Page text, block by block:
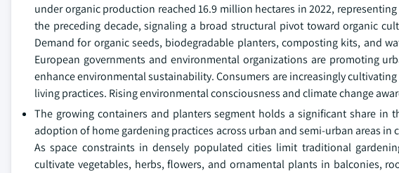
under organic production reached 16.9 million hectares in 2022,
the preceding decade, signaling a broad structural pivot toward organic
Demand for organic seeds, biodegradable planters, composting kits, and
European governments and environmental organizations are promoting
enhance environmental sustainability. Consumers are increasingly
living practices. Rising environmental consciousness and climate change
The growing containers and planters segment holds a significant share in
adoption of home gardening practices across urban and semi-urban areas in
As space constraints in densely populated cities limit traditional
cultivate vegetables, herbs, flowers, and ornamental plants in balconies,